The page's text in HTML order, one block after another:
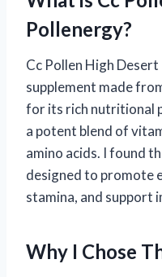
Pollenergy?
Cc Pollen High
supplement made
for its rich nutritional
a potent blend of
amino acids. I found
designed to promote
stamina, and support
Why I Chose